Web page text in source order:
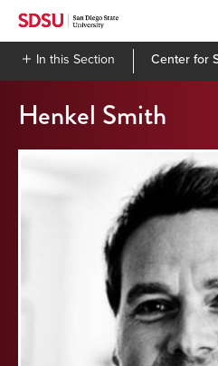
Skip
contentIn this Section Center for
Henkel Smith